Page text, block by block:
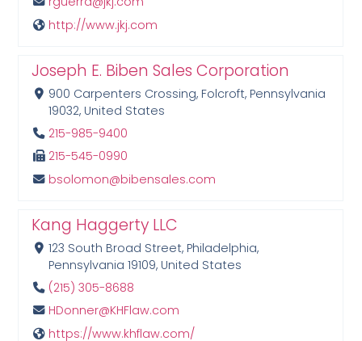
http://www.jkj.com
Joseph E. Biben Sales Corporation
900 Carpenters Crossing, Folcroft, Pennsylvania
19032, United States
215-985-9400
215-545-0990
bsolomon@bibensales.com
Kang Haggerty LLC
123 South Broad Street, Philadelphia,
Pennsylvania 19109, United States
(215) 305-8688
HDonner@KHFlaw.com
https://www.khflaw.com/